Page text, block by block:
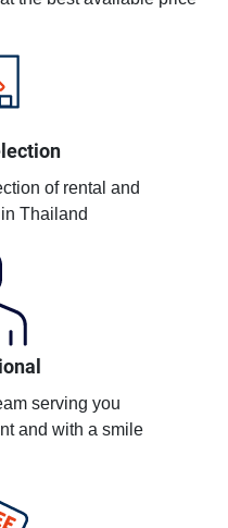
of rental and
Thailand
serving you
and with a smile